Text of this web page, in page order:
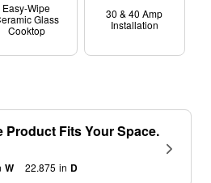
Easy-Wipe
Glass
Cooktop
30 & 40 Amp
Installation
Product Fits Your Space.
W 22.875 in D